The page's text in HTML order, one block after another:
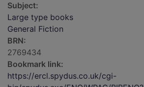
Subject:
Large type books
General Fiction
BRN:
2769434
Bookmark link:
https://ercl.spydus.co.uk/cgi-